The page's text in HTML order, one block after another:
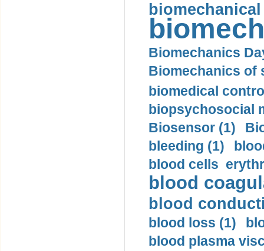
Biomechanics
Biomechanics of
biomedical
biopsychosocial
Biosensor (1)
bleeding (1)
blood cells
blood
blood
blood loss (1)
blood plasma